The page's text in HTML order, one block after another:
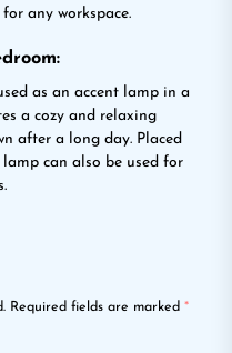
any workspace.
as an accent lamp in a
a cozy and relaxing
after a long day. Placed
can also be used for
Required fields are marked *